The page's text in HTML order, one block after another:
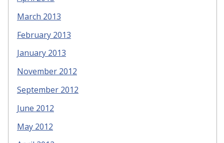
March 2013
February 2013
January 2013
November 2012
September 2012
June 2012
May 2012